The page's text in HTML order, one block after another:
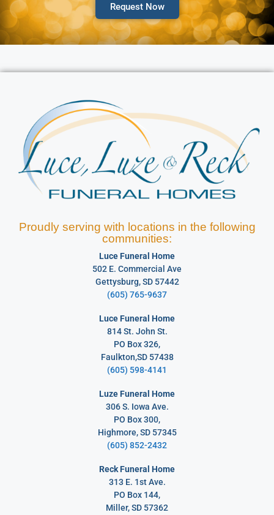
Request Now
Proudly serving with locations in the following
communities:
Luce Funeral Home
502 E. Commercial Ave
Gettysburg, SD 57442
(605) 765-9637
Luce Funeral Home
814 St. John St.
PO Box 326,
Faulkton,SD 57438
(605) 598-4141
Luze Funeral Home
306 S. Iowa Ave.
PO Box 300,
Highmore, SD 57345
(605) 852-2432
Reck Funeral Home
313 E. 1st Ave.
PO Box 144,
Miller, SD 57362